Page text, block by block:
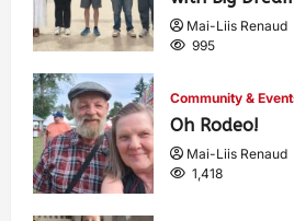
Mai-Liis Renaud
995
Community &
Oh Rodeo!
Mai-Liis Renaud
1,418